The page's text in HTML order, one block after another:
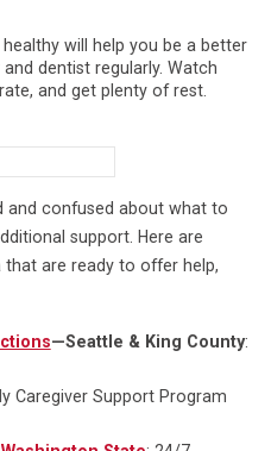
healthy will help you be a better
dentist regularly. Watch
and get plenty of rest.
and confused about what to
support. Here are
are ready to offer help,
—Seattle & King County:
Caregiver Support Program